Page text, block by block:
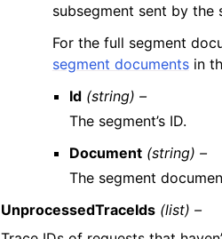
subsegment sent by the
For the full segment
segment documentsin
Id (string) –
The segment’s ID.
Document (string) –
The segment
UnprocessedTraceIds (list) –